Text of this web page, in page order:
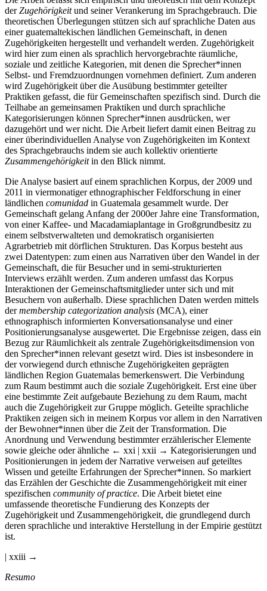
derZugehörigkeitund seiner Verankerung im Sprachgebrauch. Die
theoretischen Überlegungen stützen sich auf sprachliche Daten aus
einer guatemaltekischen ländlichen Gemeinschaft, in denen
Zugehörigkeiten hergestellt und verhandelt werden. Zugehörigkeit
wird hier zum einen als sprachlich hervorgebrachte räumliche,
soziale und zeitliche Kategorien, mit denen die Sprecher*innen
Selbst- und Fremdzuordnungen vornehmen definiert. Zum anderen
wird Zugehörigkeit über die Ausübung bestimmter geteilter
Praktiken gefasst, die für Gemeinschaften spezifisch sind. Durch die
Teilhabe an gemeinsamen Praktiken und durch sprachliche
Kategorisierungen können Sprecher*innen ausdrücken, wer
dazugehört und wer nicht. Die Arbeit liefert damit einen Beitrag zu
einer überindividuellen Analyse von Zugehörigkeiten im Kontext
des Sprachgebrauchs indem sie auch kollektiv orientierte
Zusammengehörigkeitin den Blick nimmt.
Die Analyse basiert auf einem sprachlichen Korpus, der 2009 und
2011 in viermonatiger ethnographischer Feldforschung in einer
ländlichen comunidad in Guatemala gesammelt wurde. Der
Gemeinschaft gelang Anfang der 2000er Jahre eine Transformation,
von einer Kaffee- und Macadamiaplantage in Großgrundbesitz zu
einem selbstverwalteten und demokratisch organisierten
Agrarbetrieb mit dörflichen Strukturen. Das Korpus besteht aus
zwei Datentypen: zum einen aus Narrativen über den Wandel in der
Gemeinschaft, die für Besucher und in semi-strukturierten
Interviews erzählt werden. Zum anderen umfasst das Korpus
Interaktionen der Gemeinschaftsmitglieder unter sich und mit
Besuchern von außerhalb. Diese sprachlichen Daten werden mittels
dermembership categorization analysis (MCA), einer
ethnographisch informierten Konversationsanalyse und einer
Positionierungsanalyse ausgewertet. Die Ergebnisse zeigen, dass ein
Bezug zur Räumlichkeit als zentrale Zugehörigkeitsdimension von
den Sprecher*innen relevant gesetzt wird. Dies ist insbesondere in
der vorwiegend durch ethnische Zugehörigkeiten geprägten
ländlichen Region Guatemalas bemerkenswert. Die Verbindung
zum Raum bestimmt auch die soziale Zugehörigkeit. Erst eine über
eine bestimmte Zeit aufgebaute Beziehung zu dem Raum, macht
auch die Zugehörigkeit zur Gruppe möglich. Geteilte sprachliche
Praktiken zeigen sich in meinem Korpus vor allem in den Narrativen
der Bewohner*innen über die Zeit der Transformation. Die
Anordnung und Verwendung bestimmter erzählerischer Elemente
sowie gleiche oder ähnliche ← xxi | xxii → Kategorisierungen und
Positionierungen in jedem der Narrative verweisen auf geteiltes
Wissen und geteilte Erfahrungen der Sprecher*innen. So markiert
das Erzählen der Geschichte die Zusammengehörigkeit mit einer
spezifischen community of practice. Die Arbeit bietet eine
umfassende theoretische Fundierung des Konzepts der
Zugehörigkeit und Zusammengehörigkeit, die grundlegend durch
deren sprachliche und interaktive Herstellung in der Empirie gestützt
ist.
| xxiii →
Resumo